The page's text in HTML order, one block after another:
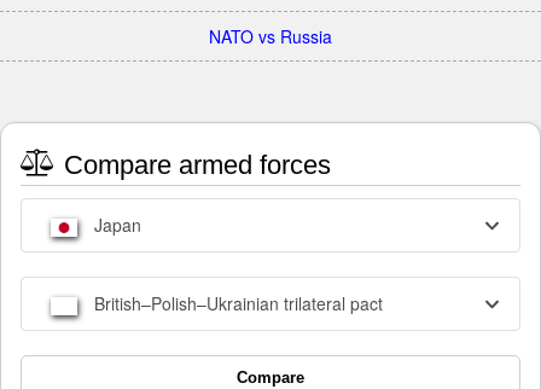
NATO vs Russia
Compare armed forces
Japan
British–Polish–Ukrainian trilateral pact
Compare